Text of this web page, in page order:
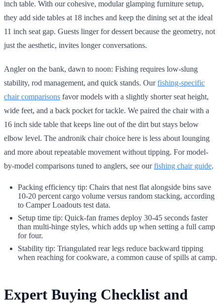
inch table. With our cohesive, modular glamping furniture setup,
they add side tables at 18 inches and keep the dining set at the ideal
11 inch seat gap. Guests linger for dessert because the geometry, not
just the aesthetic, invites longer conversations.
Angler on the bank, dawn to noon: Fishing requires low-slung
stability, rod management, and quick stands. Ourfishing-specific
chair comparisons favor models with a slightly shorter seat height,
wide feet, and a back pocket for tackle. We paired the chair with a
16 inch side table that keeps line out of the dirt but stays below
elbow level. The andronik chair choice here is less about lounging
and more about repeatable movement without tipping. For model-
by-model comparisons tuned to anglers, see ourfishing chair guide.
Packing efficiency tip: Chairs that nest flat alongside bins save
10-20 percent cargo volume versus random stacking, according
to Camper Loadouts test data.
Setup time tip: Quick-fan frames deploy 30-45 seconds faster
than multi-hinge styles, which adds up when setting a full camp
for four.
Stability tip: Triangulated rear legs reduce backward tipping
when reaching for cookware, a common cause of spills at camp.
Expert Buying Checklist and